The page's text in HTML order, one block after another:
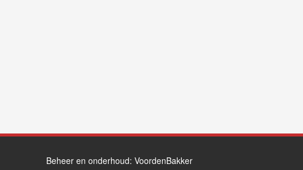
Beheer en onderhoud: VoordenBakker